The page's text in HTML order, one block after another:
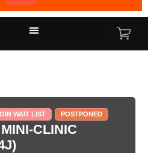
WAIT LIST POSTPONED
CLINIC